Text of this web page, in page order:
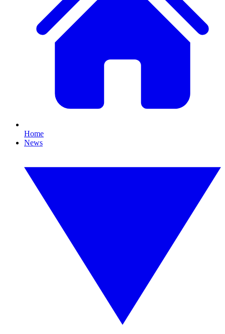
Home
News